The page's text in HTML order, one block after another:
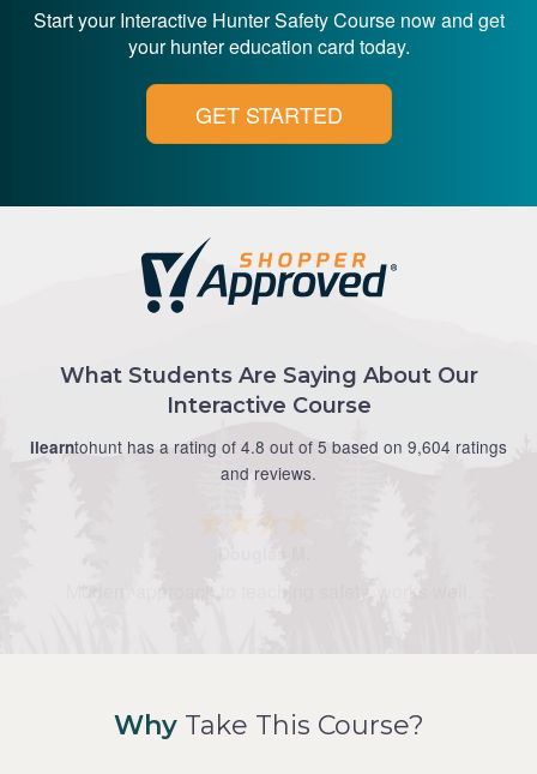
Start your Interactive Hunter Safety Course now and get
your hunter education card today.
GET STARTED
What Students Are Saying About Our
Interactive Course
ilearntohunt has a rating of 4.8 out of 5 based on 9,604 ratings
and reviews.
Modern approach to teaching safety, works well.
Why Take This Course?